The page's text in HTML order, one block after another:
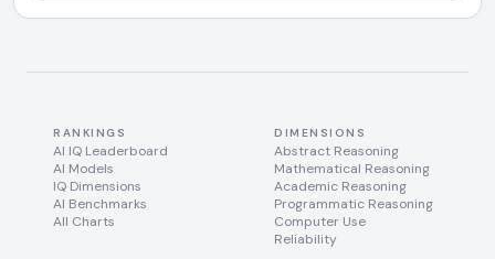
RANKINGS
AI IQ Leaderboard
AI Models
IQ Dimensions
AI Benchmarks
All Charts
DIMENSIONS
Abstract Reasoning
Mathematical Reasoning
Academic Reasoning
Programmatic Reasoning
Computer Use
Reliability